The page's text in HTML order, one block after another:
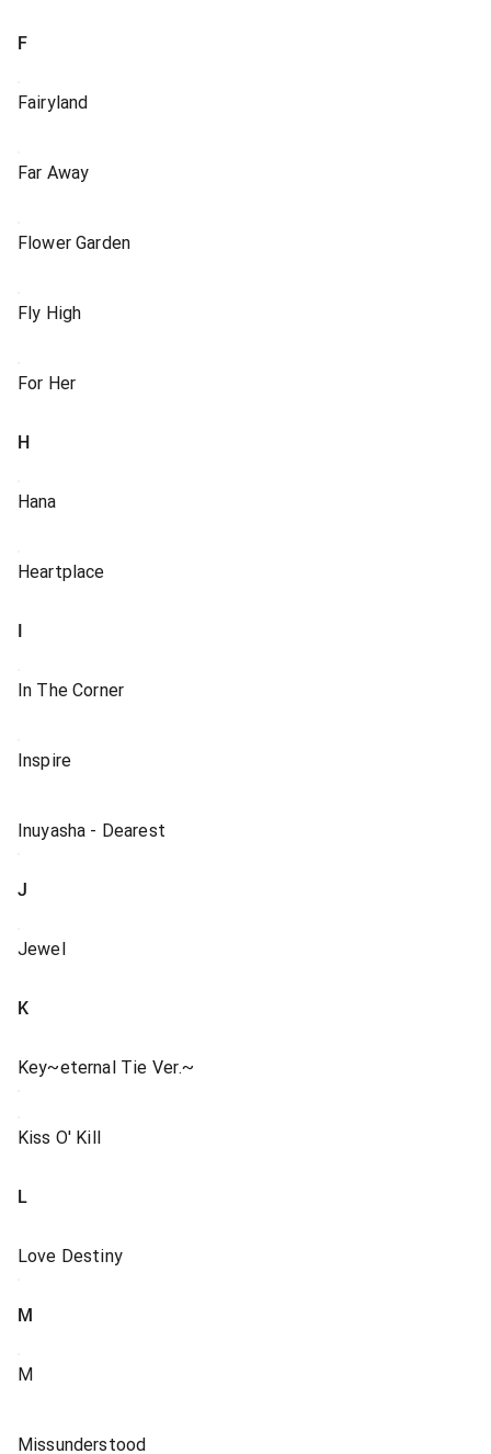
F
Fairyland
Far Away
Flower Garden
Fly High
For Her
H
Hana
Heartplace
I
In The Corner
Inspire
Inuyasha - Dearest
J
Jewel
K
Key~eternal Tie Ver.~
Kiss O' Kill
L
Love Destiny
M
M
Missunderstood